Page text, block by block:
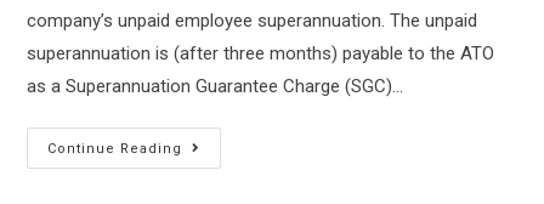
company’s unpaid employee superannuation. The unpaid
superannuation is (after three months) payable to the ATO
as a Superannuation Guarantee Charge (SGC)…
Continue Reading
OUT